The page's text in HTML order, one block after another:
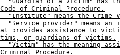
of Criminal Procedure.
"Institute" means the
"Service provider" means an
provides assistance to
or guardians of victims.
"Victim" has the meaning
Procedure.